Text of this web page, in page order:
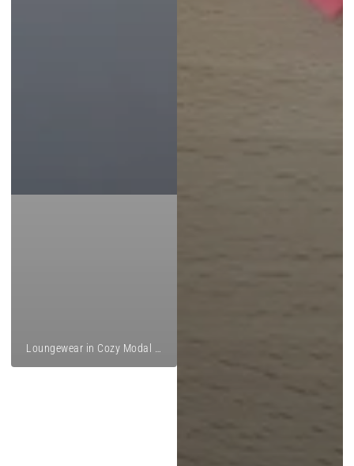
Loungewear in Cozy Modal and Custom Prints